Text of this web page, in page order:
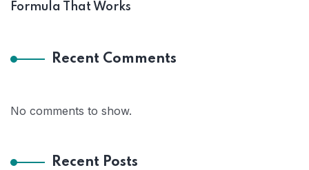
Formula That Works
Recent Comments
No comments to show.
Recent Posts